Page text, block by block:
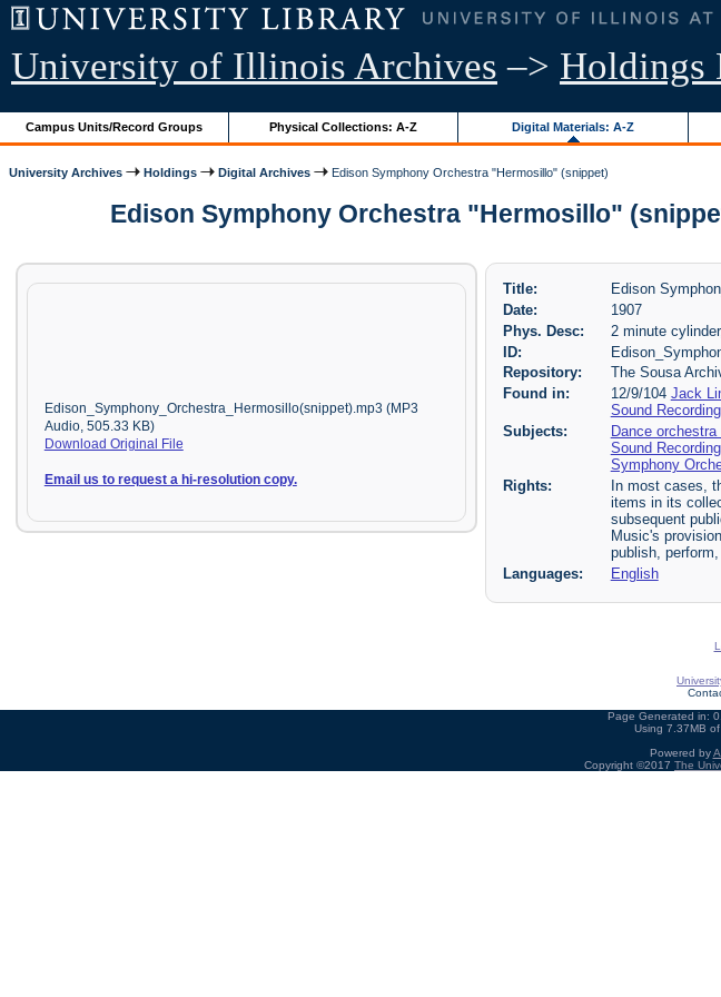
University of Illinois Archives –> Holdings
Campus Units/Record Groups Physical Collections: A-Z Digital Materials: A-Z
University Archives Holdings Digital Archives Edison Symphony Orchestra "Hermosillo" (snippet)
Edison Symphony Orchestra "Hermosillo"
Edison_Symphony_Orchestra_Hermosillo(snippet).mp3 (MP3
Audio, 505.33 KB)
Download Original File
Email us to request a hi-resolution copy.
Title:
Edison
Date:
1907
Phys. Desc:
2 minute
ID:
Repository:
The Sousa
Found in:
12/9/104 Jack
Sound
Subjects:
Dance orchestra
Sound
Symphony
Rights:
In most cases,
items in its
subsequent
Music's
publish,
Languages:
English
Page Generated in:
Using 7.37MB
Powered by
Copyright ©2017 The